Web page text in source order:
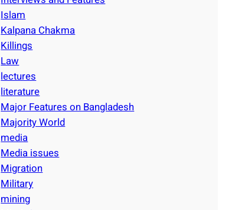
Islam
Kalpana Chakma
Killings
Law
lectures
literature
Major Features on Bangladesh
Majority World
media
Media issues
Migration
Military
mining